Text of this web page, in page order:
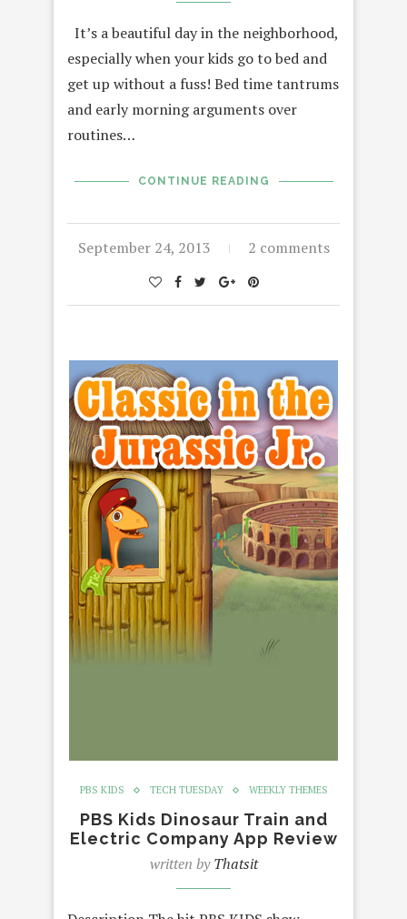
It’s a beautiful day in the neighborhood,
especially when your kids go to bed and
get up without a fuss! Bed time tantrums
and early morning arguments over
routines…
CONTINUE READING
September 24, 2013 2 comments
PBS KIDS TECH TUESDAY WEEKLY THEMES
PBS Kids Dinosaur Train and
Electric Company App Review
written byThatsit